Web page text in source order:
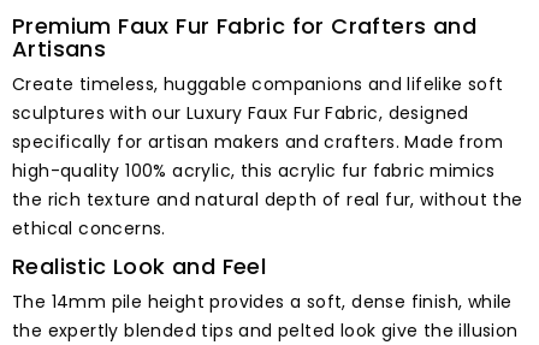
Premium Faux Fur Fabric for Crafters and
Artisans
Create timeless, huggable companions and lifelike soft
sculptures with our Luxury Faux Fur Fabric, designed
specifically for artisan makers and crafters. Made from
high-quality 100% acrylic, this acrylic fur fabric mimics
the rich texture and natural depth of real fur, without the
ethical concerns.
Realistic Look and Feel
The 14mm pile height provides a soft, dense finish, while
the expertly blended tips and pelted look give the illusion